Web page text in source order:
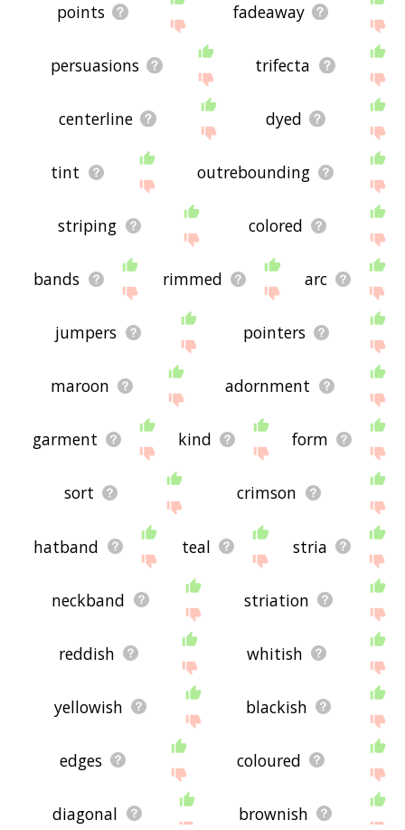
points fadeaway
persuasions trifecta
centerline dyed
tint outrebounding
striping colored
bands rimmed arc
jumpers pointers
maroon adornment
garment kind form
sort crimson
hatband teal stria
neckband striation
reddish whitish
yellowish blackish
edges coloured
diagonal brownish